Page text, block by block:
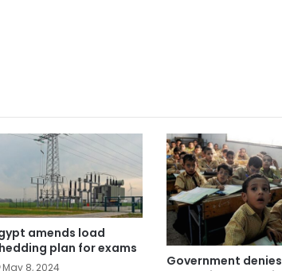
amends load
plan for exams
May 8, 2024
Government denies